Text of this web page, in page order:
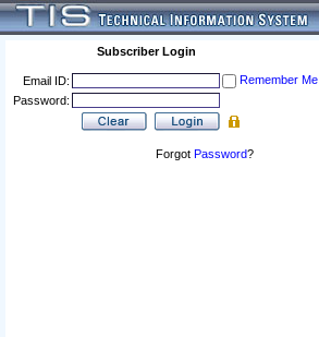
Subscriber Login
Email ID:
Remember Me
Password:
Forgot Password?